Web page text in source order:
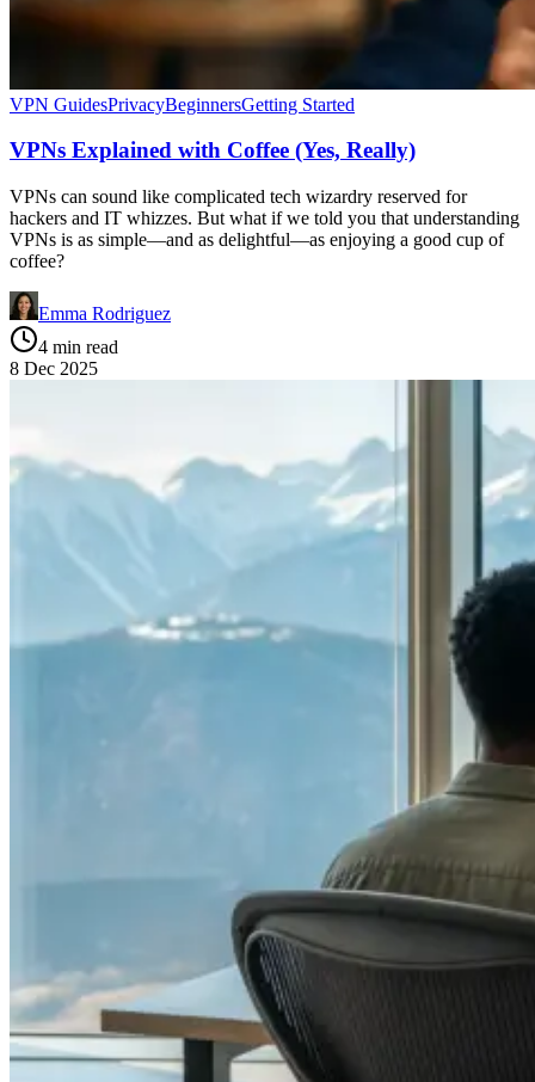
VPN GuidesPrivacyBeginnersGetting Started
VPNs Explained with Coffee (Yes, Really)
VPNs can sound like complicated tech wizardry reserved for
hackers and IT whizzes. But what if we told you that understanding
VPNs is as simple—and as delightful—as enjoying a good cup of
coffee?
Emma Rodriguez
4 min read
8 Dec 2025